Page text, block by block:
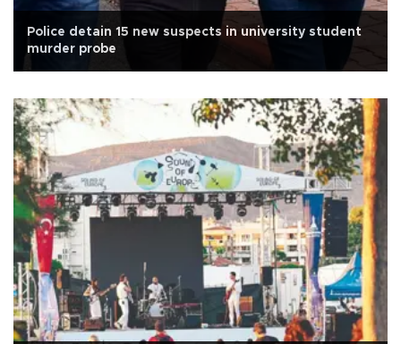
Police detain 15 new suspects in university student
murder probe